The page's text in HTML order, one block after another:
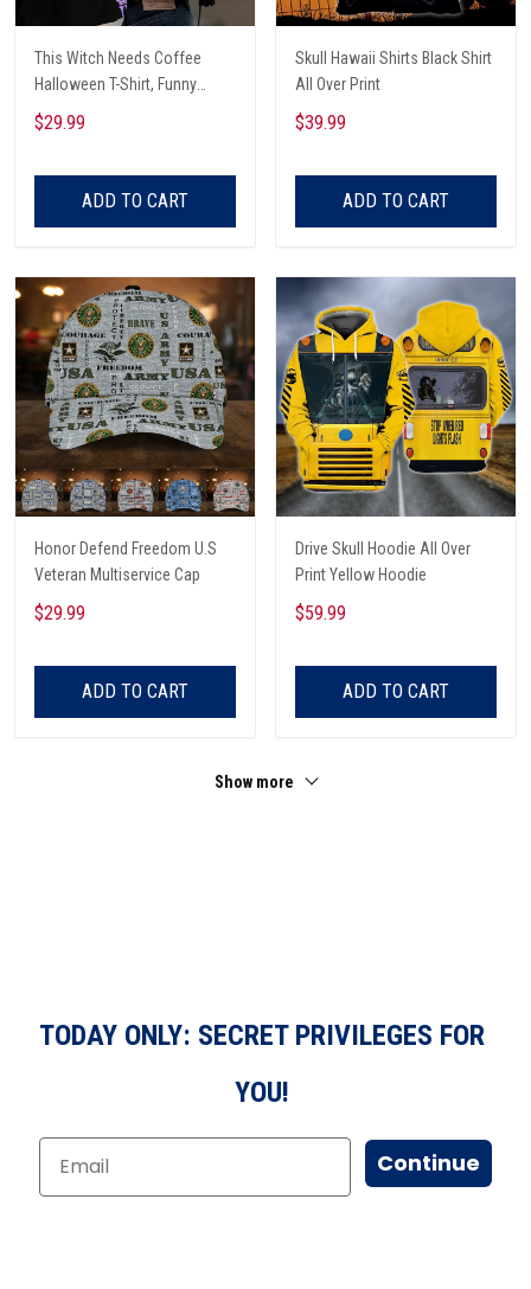
This Witch Needs Coffee
Halloween T-Shirt, Funny
Halloween, Halloween Shirt,
Witch T-Shirt
$29.99
ADD TO CART
Skull Hawaii Shirts Black Shirt
All Over Print
$39.99
ADD TO CART
Honor Defend Freedom U.S
Veteran Multiservice Cap
$29.99
ADD TO CART
Drive Skull Hoodie All Over
Print Yellow Hoodie
$59.99
ADD TO CART
Show more
TODAY ONLY: SECRET PRIVILEGES FOR
YOU!
Continue